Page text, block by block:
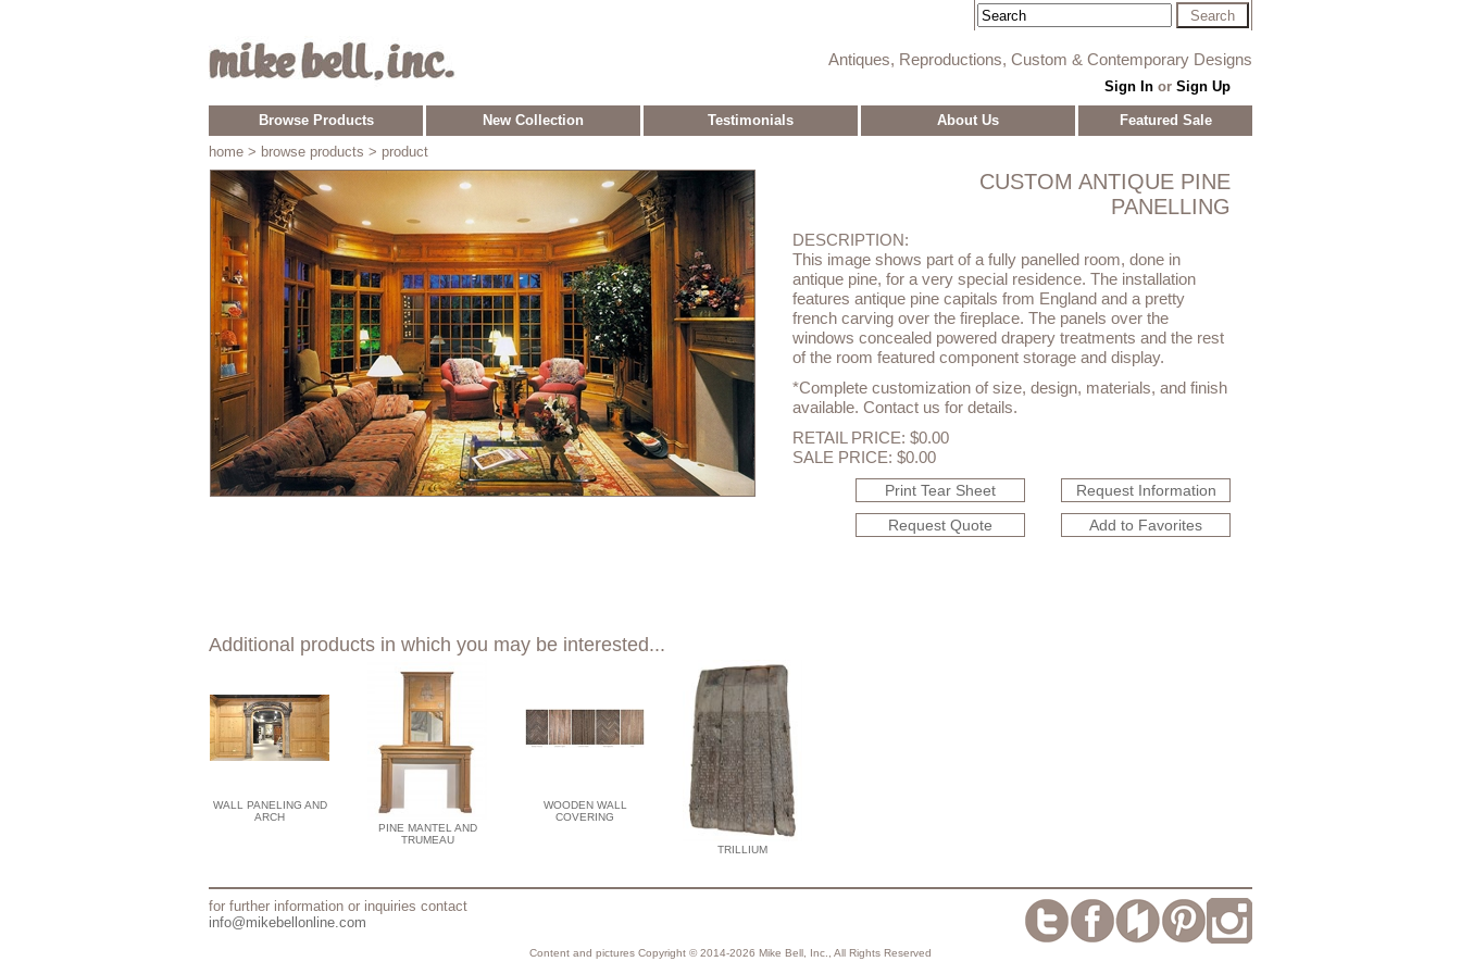
Antiques, Reproductions, Custom & Contemporary Designs
Sign Inor Sign Up
Browse Products New Collection Testimonials About Us
Featured Sale
home > browse products > product
CUSTOM ANTIQUE PINE
PANELLING
DESCRIPTION:
This image shows part of a fully panelled room, done in
antique pine, for a very special residence. The installation
features antique pine capitals from England and a pretty
french carving over the fireplace. The panels over the
windows concealed powered drapery treatments and the rest
of the room featured component storage and display.
*Complete customization of size, design, materials, and finish
available. Contact us for details.
RETAIL PRICE: $0.00
SALE PRICE: $0.00
Print Tear Sheet
Request Information
Request Quote
Add to Favorites
Additional products in which you may be interested...
WALL PANELING AND
ARCH
PINE MANTEL AND
TRUMEAU
WOODEN WALL
COVERING
TRILLIUM
for further information or inquiries contact
info@mikebellonline.com
Content and pictures Copyright © 2014-2026 Mike Bell, Inc., All Rights Reserved